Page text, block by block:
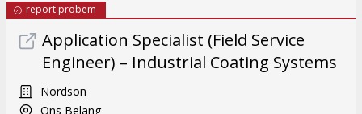
report probem
Application Specialist (Field Service
Engineer) – Industrial Coating Systems
Nordson
Ons Belang